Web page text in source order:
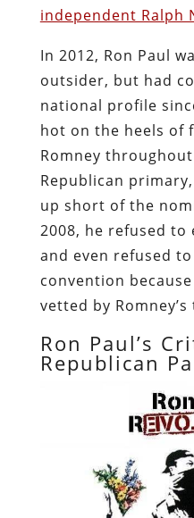
independent Ralph
In 2012, Ron Paul
outsider, but had
national profile
hot on the heels of
Romney
Republican
up short of the
2008, he refused to
and even refused
convention
vetted by Romney’s
Ron Paul’s
Republican